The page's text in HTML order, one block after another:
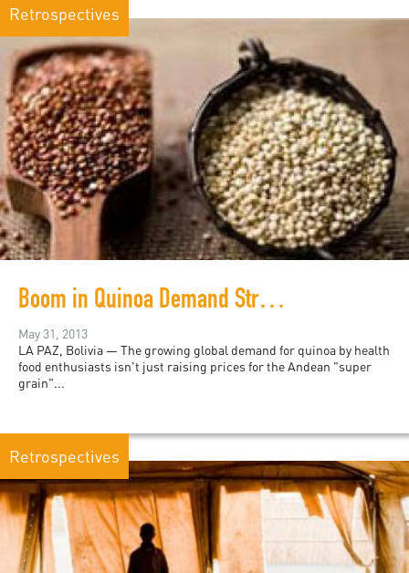
Retrospectives
Boom in Quinoa Demand Stresses Bolivia Highlands
May 31, 2013
LA PAZ, Bolivia — The growing global demand for quinoa by health
food enthusiasts isn't just raising prices for the Andean "super
grain"...
Retrospectives